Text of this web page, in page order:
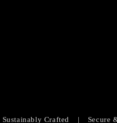
Sustainably Crafted
| Secure